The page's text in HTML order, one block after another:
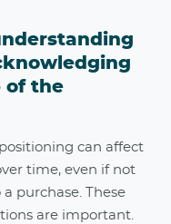
of the
can affect
time, even if not
purchase. These
are important.